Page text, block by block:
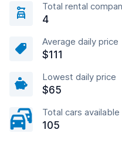
Total rental
4
Average daily price
$111
Lowest daily price
$65
Total cars available
105